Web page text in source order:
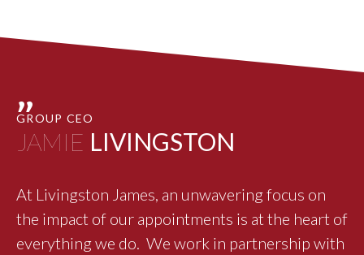
"
GROUP CEO
JAMIE LIVINGSTON
At Livingston James, an unwavering focus on
the impact of our appointments is at the heart of
everything we do. We work in partnership with